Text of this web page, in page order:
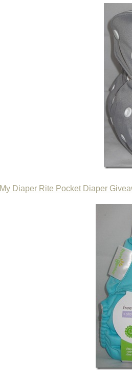
My Diaper Rite Pocket Diaper